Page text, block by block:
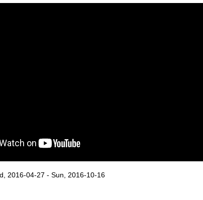
2016-04-27 - Sun, 2016-10-16